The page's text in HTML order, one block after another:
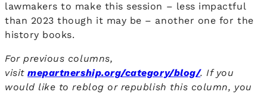
lawmakers to make this session – less impactful
than 2023 though it may be – another one for the
history books.
For previous columns,
visitmepartnership.org/category/blog/. If you
would like to reblog or republish this column, you